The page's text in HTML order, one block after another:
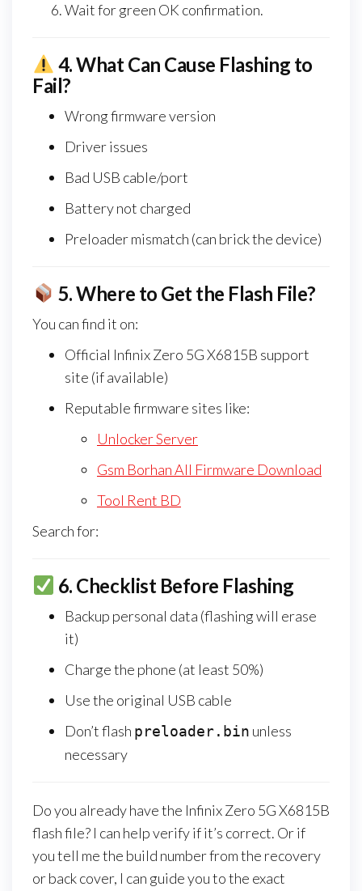
Wait for green OK confirmation.
4.What Can Cause Flashing to
Fail?
Wrong firmware version
Driver issues
Bad USB cable/port
Battery not charged
Preloader mismatch (can brick the device)
5.Where to Get the Flash File?
You can find it on:
Official Infinix Zero 5G X6815B support
site (if available)
Reputable firmware sites like:
Unlocker Server
Gsm Borhan All Firmware Download
Tool Rent BD
Search for:
6. Checklist Before Flashing
Backup personal data (flashing will erase
it)
Charge the phone (at least 50%)
Use the original USB cable
Don’t flash preloader.bin unless
necessary
Do you already have the Infinix Zero 5G X6815B
flash file? I can help verify if it’s correct. Or if
you tell me the build number from the recovery
or back cover, I can guide you to the exact